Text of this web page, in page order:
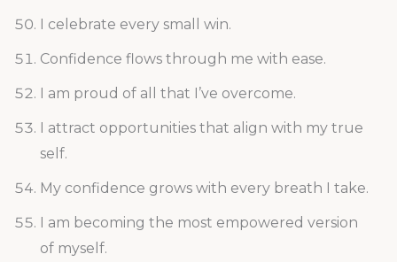
I celebrate every small win.
Confidence flows through me with ease.
I am proud of all that I’ve overcome.
I attract opportunities that align with my true
self.
My confidence grows with every breath I take.
I am becoming the most empowered version
of myself.